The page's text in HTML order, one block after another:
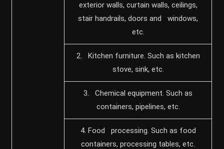
exterior walls, curtain walls, ceilings,
stair handrails, doors and windows,
etc.
2. Kitchen furniture. Such as kitchen
stove, sink, etc.
3. Chemical equipment. Such as
containers, pipelines, etc.
4. Food processing. Such as food
containers, processing tables, etc.